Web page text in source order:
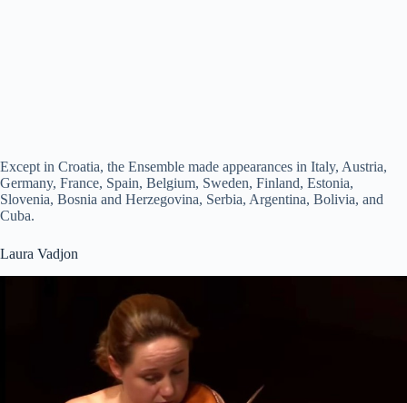
Except in Croatia, the Ensemble made appearances in Italy, Austria,
Germany, France, Spain, Belgium, Sweden, Finland, Estonia,
Slovenia, Bosnia and Herzegovina, Serbia, Argentina, Bolivia, and
Cuba.
Laura Vadjon